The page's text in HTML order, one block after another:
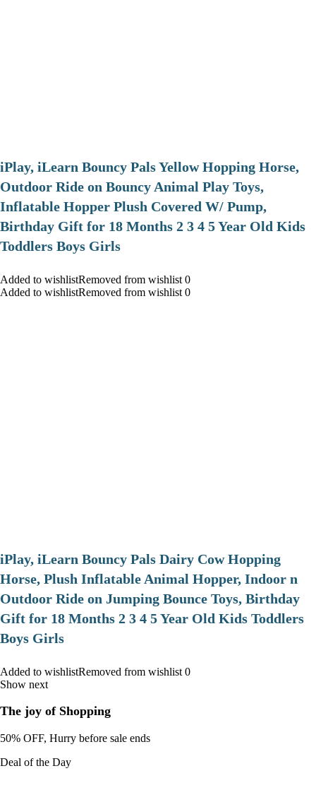
iPlay, iLearn Bouncy Pals Yellow Hopping Horse,
Outdoor Ride on Bouncy Animal Play Toys,
Inflatable Hopper Plush Covered W/ Pump,
Birthday Gift for 18 Months 2 3 4 5 Year Old Kids
Toddlers Boys Girls
Added to wishlistRemoved from wishlist 0
Added to wishlistRemoved from wishlist 0
iPlay, iLearn Bouncy Pals Dairy Cow Hopping
Horse, Plush Inflatable Animal Hopper, Indoor n
Outdoor Ride on Jumping Bounce Toys, Birthday
Gift for 18 Months 2 3 4 5 Year Old Kids Toddlers
Boys Girls
Added to wishlistRemoved from wishlist 0
Show next
The joy of Shopping
50% OFF, Hurry before sale ends
Deal of the Day